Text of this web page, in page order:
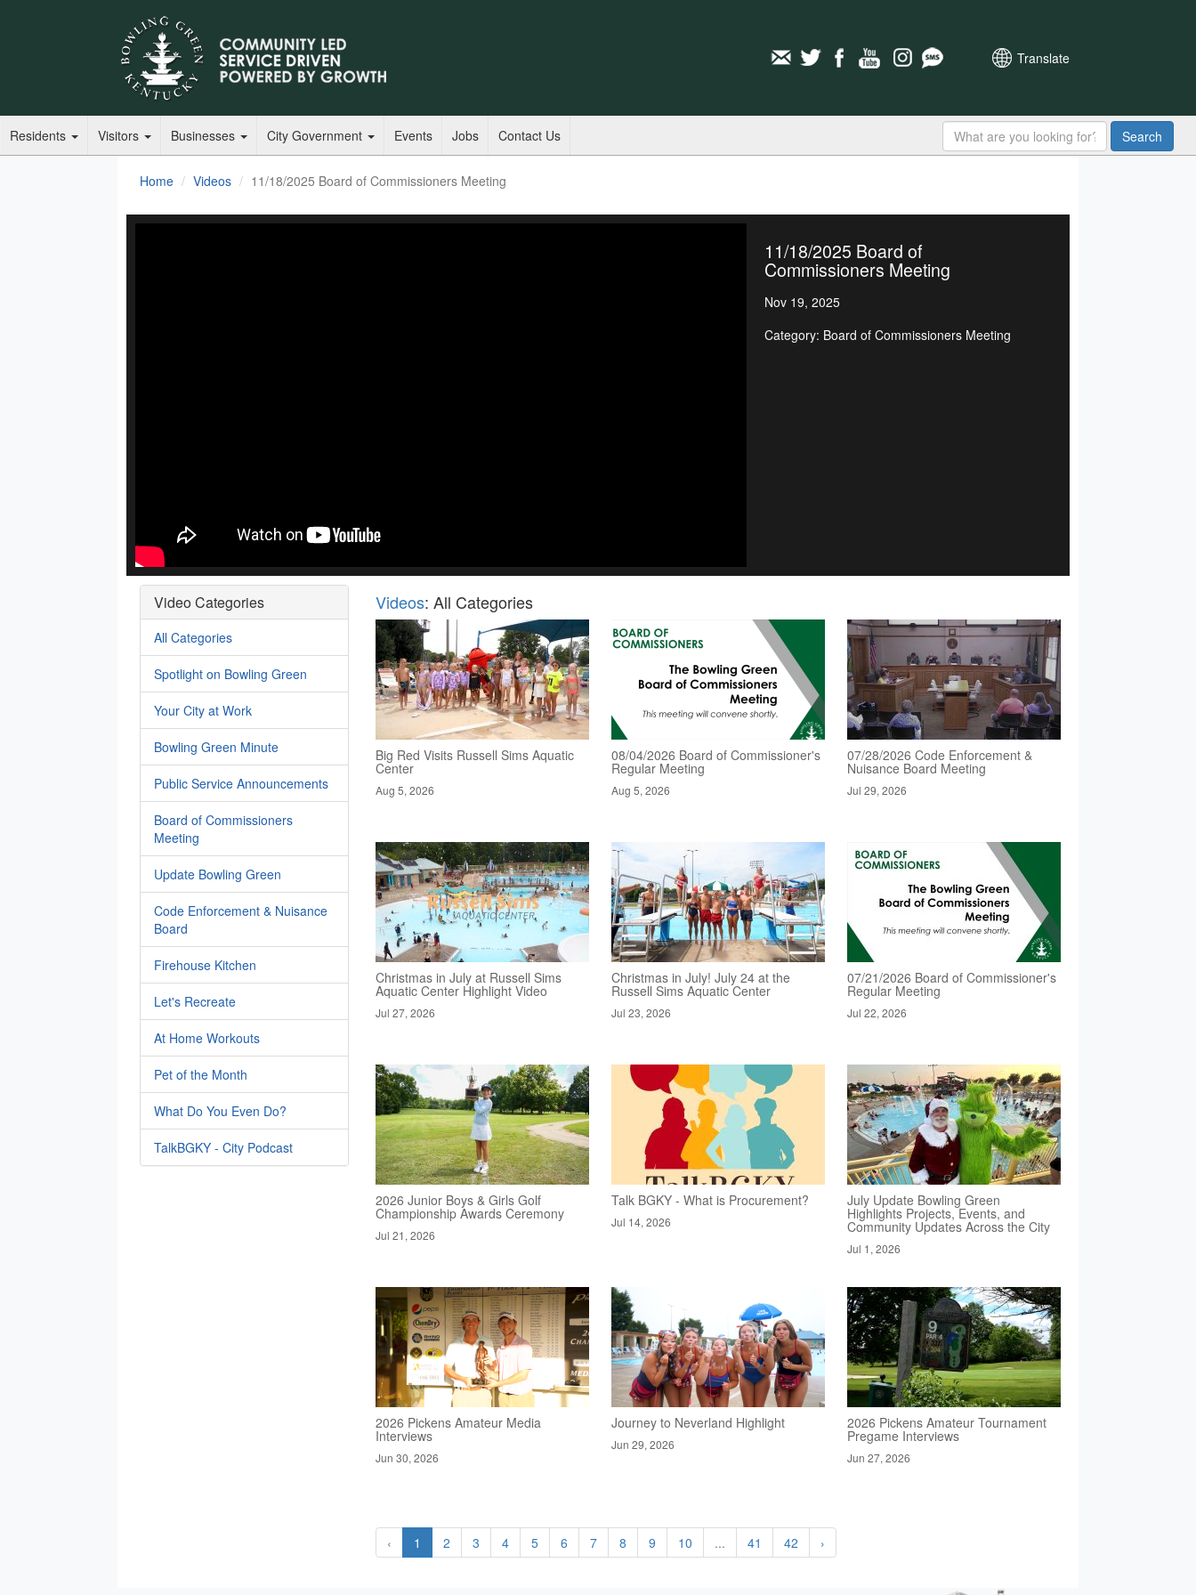
Translate
Residents Visitors Businesses City Government Events Jobs Contact Us Search
Home Videos 11/18/2025 Board of Commissioners Meeting
11/18/2025 Board of
Commissioners Meeting
Nov 19, 2025
Category: Board of Commissioners Meeting
Video Categories
All Categories
Spotlight on Bowling Green
Your City at Work
Bowling Green Minute
Public Service Announcements
Board of Commissioners
Meeting
Update Bowling Green
Code Enforcement & Nuisance
Board
Firehouse Kitchen
Let's Recreate
At Home Workouts
Pet of the Month
What Do You Even Do?
TalkBGKY - City Podcast
Videos: All Categories
Big Red Visits Russell Sims Aquatic
Center
Aug 5, 2026
08/04/2026 Board of Commissioner's
Regular Meeting
Aug 5, 2026
07/28/2026 Code Enforcement &
Nuisance Board Meeting
Jul 29, 2026
Christmas in July at Russell Sims
Aquatic Center Highlight Video
Jul 27, 2026
Christmas in July! July 24 at the
Russell Sims Aquatic Center
Jul 23, 2026
07/21/2026 Board of Commissioner's
Regular Meeting
Jul 22, 2026
2026 Junior Boys & Girls Golf
Championship Awards Ceremony
Jul 21, 2026
Talk BGKY - What is Procurement?
Jul 14, 2026
July Update Bowling Green
Highlights Projects, Events, and
Community Updates Across the City
Jul 1, 2026
2026 Pickens Amateur Media
Interviews
Jun 30, 2026
Journey to Neverland Highlight
Jun 29, 2026
2026 Pickens Amateur Tournament
Pregame Interviews
Jun 27, 2026
‹ 1 2 3 4 5 6 7 8 9 10 ... 41 42 ›